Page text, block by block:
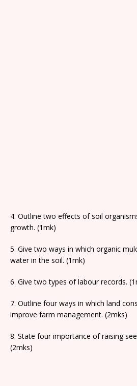
4. Outline two effects of soil
growth. (1mk)
5. Give two ways in which organic
water in the soil. (1mk)
6. Give two types of labour records.
7. Outline four ways in which land
improve farm management. (2mks)
8. State four importance of raising
(2mks)